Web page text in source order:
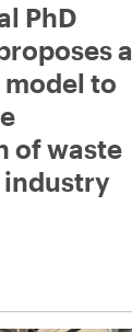
PhD
a
to
of waste
industry